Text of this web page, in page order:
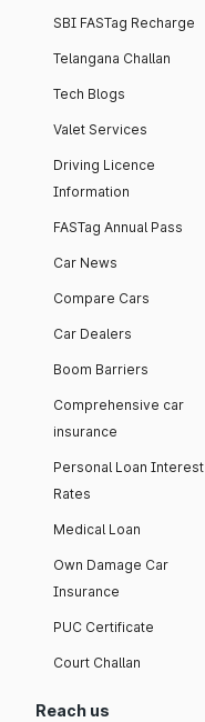
SBI FASTag Recharge
Telangana Challan
Tech Blogs
Valet Services
Driving Licence
Information
FASTag Annual Pass
Car News
Compare Cars
Car Dealers
Boom Barriers
Comprehensive car
insurance
Personal Loan Interest
Rates
Medical Loan
Own Damage Car
Insurance
PUC Certificate
Court Challan
Reach us